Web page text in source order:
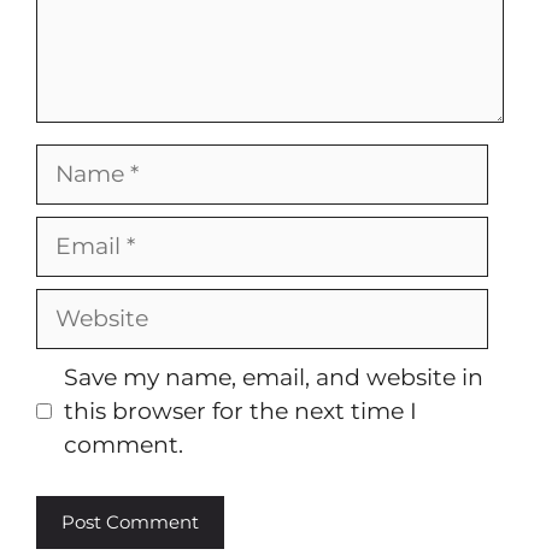
Name
Email
Website
Save my name, email, and website in
this browser for the next time I
comment.